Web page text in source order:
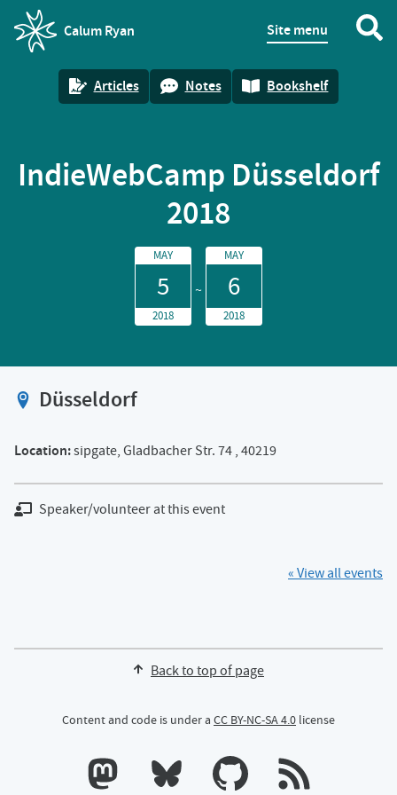
Calum Ryan
homepage
Site menu
Articles Notes Bookshelf
IndieWebCamp Düsseldorf
2018
MAY
5
2018
MAY
6
2018
Düsseldorf
Location:sipgate, Gladbacher Str. 74 , 40219
Speaker/volunteer at this event
« View all events
Back to top of page
Content and code is under a CC BY-NC-SA 4.0 license
Calum's profile on Mastodon
Calum's profile on Bluesky
Calum's profile on GitHub